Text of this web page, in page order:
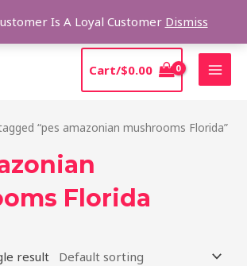
Is A Loyal Customer Dismiss
Cart/$0.00
“pes amazonian mushrooms Florida”
Florida
result